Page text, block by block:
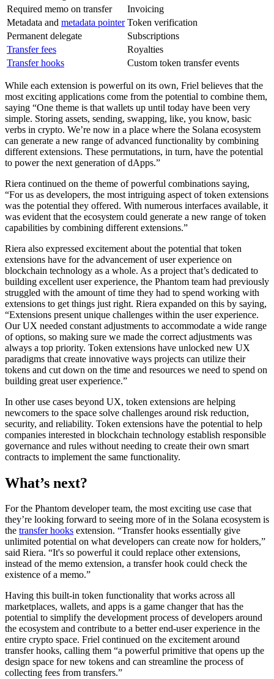
Required memo on transfer
Invoicing
Metadata and metadata pointer Token verification
Permanent delegate
Subscriptions
Transfer fees
Royalties
Transfer hooks
Custom token transfer events
While each extension is powerful on its own, Friel believes that the
most exciting applications come from the potential to combine them,
saying “One theme is that wallets up until today have been very
simple. Storing assets, sending, swapping, like, you know, basic
verbs in crypto. We’re now in a place where the Solana ecosystem
can generate a new range of advanced functionality by combining
different extensions. These permutations, in turn, have the potential
to power the next generation of dApps.”
Riera continued on the theme of powerful combinations saying,
“For us as developers, the most intriguing aspect of token extensions
was the potential they offered. With numerous interfaces available, it
was evident that the ecosystem could generate a new range of token
capabilities by combining different extensions.”
Riera also expressed excitement about the potential that token
extensions have for the advancement of user experience on
blockchain technology as a whole. As a project that’s dedicated to
building excellent user experience, the Phantom team had previously
struggled with the amount of time they had to spend working with
extensions to get things just right. Riera expanded on this by saying,
“Extensions present unique challenges within the user experience.
Our UX needed constant adjustments to accommodate a wide range
of options, so making sure we made the correct adjustments was
always a top priority. Token extensions have unlocked new UX
paradigms that create innovative ways projects can utilize their
tokens and cut down on the time and resources we need to spend on
building great user experience.”
In other use cases beyond UX, token extensions are helping
newcomers to the space solve challenges around risk reduction,
security, and reliability. Token extensions have the potential to help
companies interested in blockchain technology establish responsible
governance and rules without needing to create their own smart
contracts to implement the same functionality.
What’s next?
For the Phantom developer team, the most exciting use case that
they’re looking forward to seeing more of in the Solana ecosystem is
the transfer hooks extension. “Transfer hooks essentially give
unlimited potential on what developers can create now for holders,”
said Riera. “It's so powerful it could replace other extensions,
instead of the memo extension, a transfer hook could check the
existence of a memo.”
Having this built-in token functionality that works across all
marketplaces, wallets, and apps is a game changer that has the
potential to simplify the development process of developers around
the ecosystem and contribute to a better end-user experience in the
entire crypto space. Friel continued on the excitement around
transfer hooks, calling them “a powerful primitive that opens up the
design space for new tokens and can streamline the process of
collecting fees from transfers.”